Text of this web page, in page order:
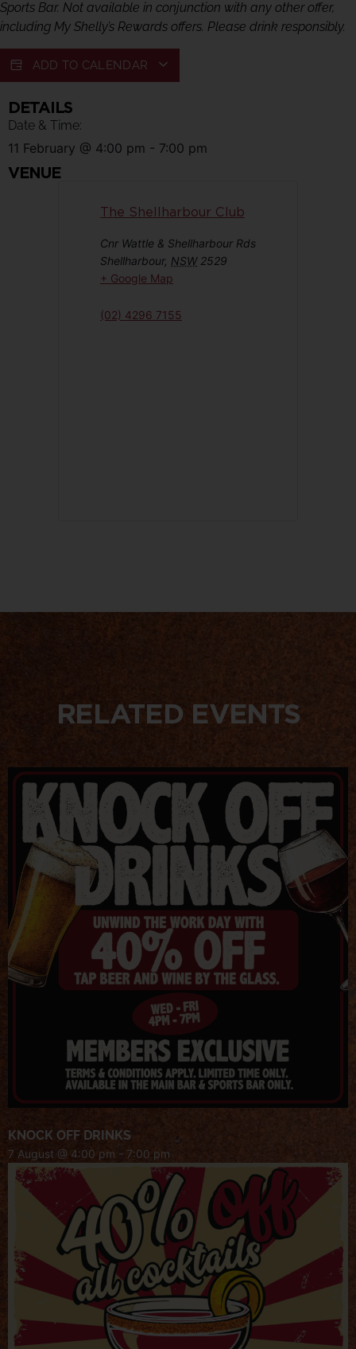
Sports Bar. Not available in conjunction with any other offer,
including My Shelly’s Rewards offers. Please drink responsibly.
ADD TO CALENDAR
DETAILS
Date & Time:
11 February @ 4:00 pm - 7:00 pm
VENUE
The Shellharbour Club
Cnr Wattle & Shellharbour Rds
Shellharbour, NSW 2529
+ Google Map
(02) 4296 7155
RELATED EVENTS
KNOCK OFF DRINKS
7 August @ 4:00 pm - 7:00 pm